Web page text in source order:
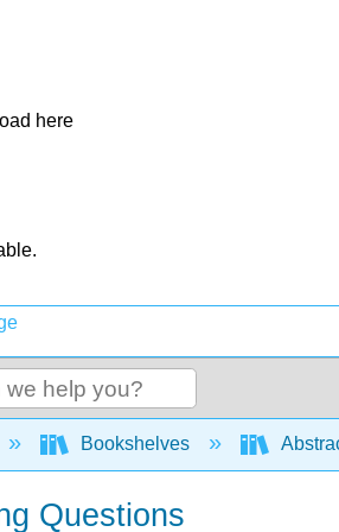
here
global hierarchy
Bookshelves
Questions